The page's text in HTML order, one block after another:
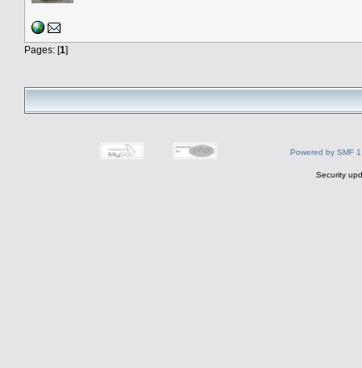
Pages: [1]
Powered by SMF
Security